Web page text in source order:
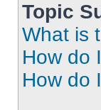
Topic
What is
How do
How do